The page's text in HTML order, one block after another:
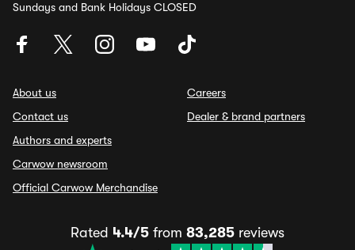
Sundays and Bank Holidays CLOSED
About us
Contact us
Authors and experts
Carwow newsroom
Official Carwow Merchandise
Careers
Dealer & brand partners
Rated 4.4/5 from 83,285 reviews